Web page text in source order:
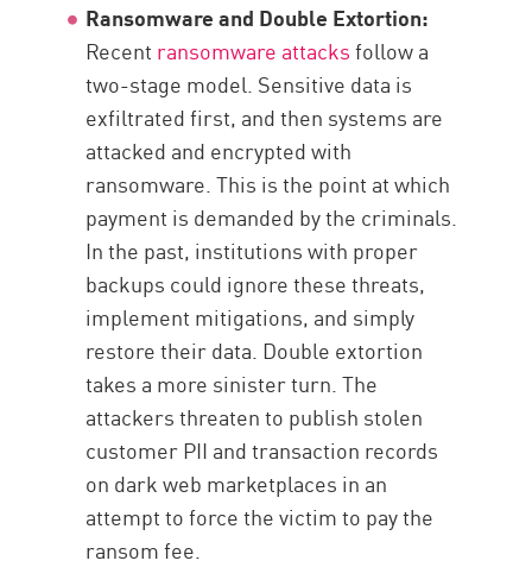
Ransomware and Double Extortion:
Recent ransomware attacksfollow a
two-stage model. Sensitive data is
exfiltrated first, and then systems are
attacked and encrypted with
ransomware. This is the point at which
payment is demanded by the criminals.
In the past, institutions with proper
backups could ignore these threats,
implement mitigations, and simply
restore their data. Double extortion
takes a more sinister turn. The
attackers threaten to publish stolen
customer PII and transaction records
on dark web marketplaces in an
attempt to force the victim to pay the
ransom fee.